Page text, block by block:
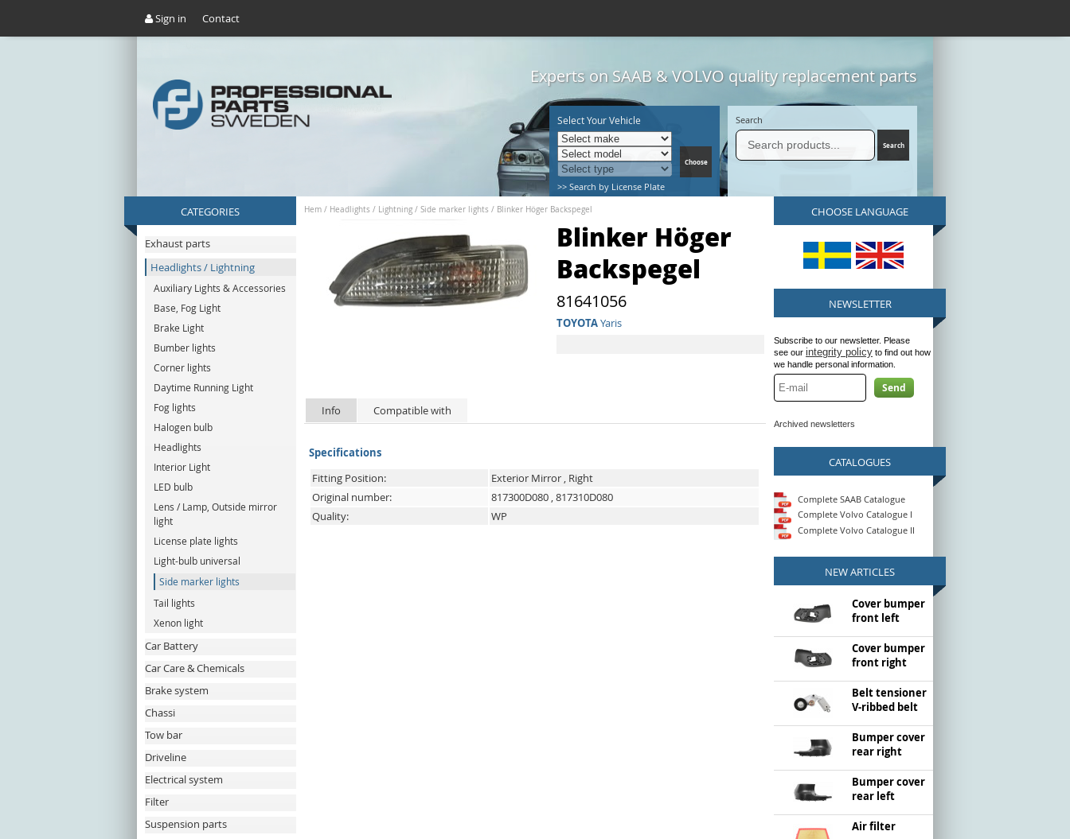
Sign in Contact
Experts on SAAB & VOLVO quality replacement parts
Select Your Vehicle
>> Search by License Plate
Search
CATEGORIES
Exhaust parts
Headlights / Lightning
Auxiliary Lights & Accessories
Base, Fog Light
Brake Light
Bumber lights
Corner lights
Daytime Running Light
Fog lights
Halogen bulb
Headlights
Interior Light
LED bulb
Lens / Lamp, Outside mirror
light
License plate lights
Light-bulb universal
Side marker lights
Tail lights
Xenon light
Car Battery
Car Care & Chemicals
Brake system
Chassi
Tow bar
Driveline
Electrical system
Filter
Suspension parts
Hem / Headlights / Lightning / Side marker lights / Blinker Höger Backspegel
Blinker Höger
Backspegel
81641056
TOYOTAYaris
Info Compatible with
Specifications
Fitting Position:
Exterior Mirror , Right
Original number:
817300D080 ,817310D080
Quality:
WP
CHOOSE LANGUAGE
NEWSLETTER
Subscribe to our newsletter. Please
see our integrity policy to find out how
we handle personal information.
Send
Archived newsletters
CATALOGUES
Complete SAAB Catalogue
Complete Volvo Catalogue I
Complete Volvo Catalogue II
NEW ARTICLES
Cover bumper
front left
Cover bumper
front right
Belt tensioner
V-ribbed belt
Bumper cover
rear right
Bumper cover
rear left
Air filter